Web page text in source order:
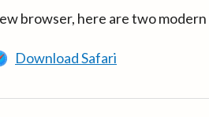
browser, here are two modern
Download Safari